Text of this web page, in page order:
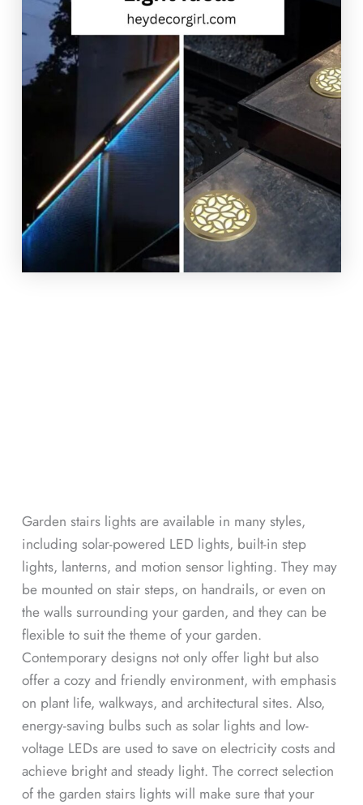
Garden stairs lights are available in many styles,
including solar-powered LED lights, built-in step
lights, lanterns, and motion sensor lighting. They may
be mounted on stair steps, on handrails, or even on
the walls surrounding your garden, and they can be
flexible to suit the theme of your garden.
Contemporary designs not only offer light but also
offer a cozy and friendly environment, with emphasis
on plant life, walkways, and architectural sites. Also,
energy-saving bulbs such as solar lights and low-
voltage LEDs are used to save on electricity costs and
achieve bright and steady light. The correct selection
of the garden stairs lights will make sure that your